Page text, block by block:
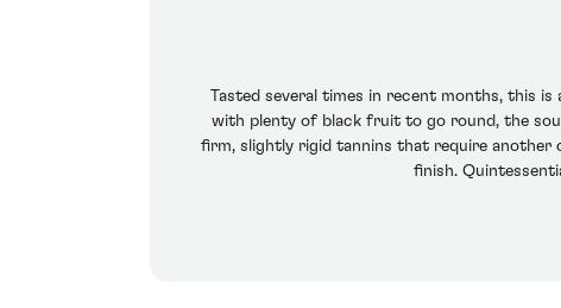
Tasted several times in recent months, this
with plenty of black fruit to go round, the
firm, slightly rigid tannins that require
finish.